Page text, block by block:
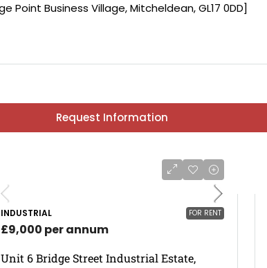
Request Information
FOR RENT
INDUSTRIAL
£9,000 per annum
Unit 6 Bridge Street Industrial Estate,